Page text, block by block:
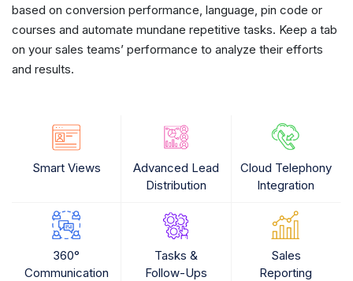
based on conversion performance, language, pin code or
courses and automate mundane repetitive tasks. Keep a tab
on your sales teams’ performance to analyze their efforts
and results.
Smart Views
Advanced Lead
Distribution
Cloud Telephony
Integration
360°
Communication
Tasks &
Follow-Ups
Sales
Reporting